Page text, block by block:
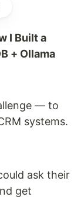
I Built a
+ Ollama
— to
systems.
ask their
get